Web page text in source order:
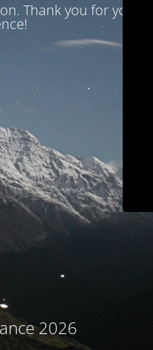
Thank you for your
2026